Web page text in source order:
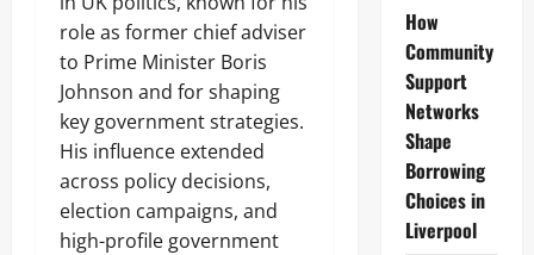
role as former chief adviser
to Prime Minister Boris
Johnson and for shaping
key government strategies.
His influence extended
across policy decisions,
election campaigns, and
high-profile government
How
Community
Support
Networks
Shape
Borrowing
Choices in
Liverpool